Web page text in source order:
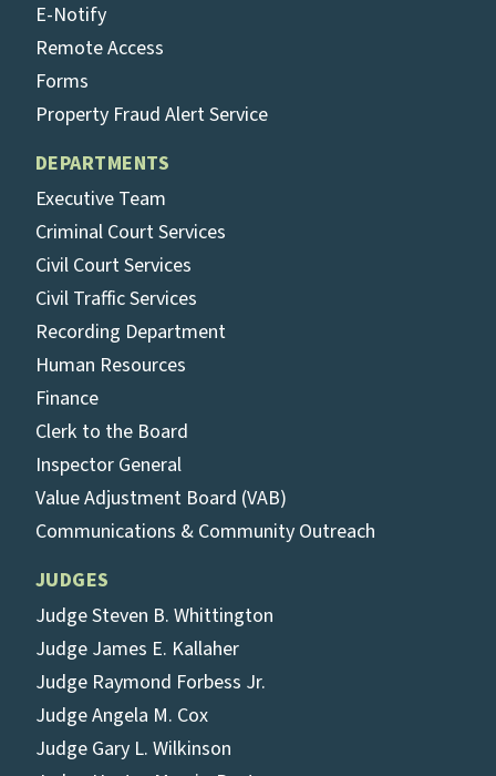
E-Notify
Remote Access
Forms
Property Fraud Alert Service
DEPARTMENTS
Executive Team
Criminal Court Services
Civil Court Services
Civil Traffic Services
Recording Department
Human Resources
Finance
Clerk to the Board
Inspector General
Value Adjustment Board (VAB)
Communications & Community Outreach
JUDGES
Judge Steven B. Whittington
Judge James E. Kallaher
Judge Raymond Forbess Jr.
Judge Angela M. Cox
Judge Gary L. Wilkinson